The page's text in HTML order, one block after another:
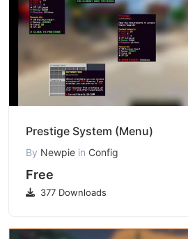
Prestige System (Menu)
By Newpie in Config
Free
377 Downloads